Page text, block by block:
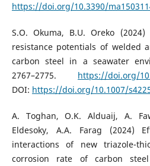
https://doi.org/10.3390/
S.O. Okuma, B.U. Oreko
resistance potentials of welded
carbon steel in a seawater
2767–2775. https://doi.org/
DOI: https://doi.org/10.1007/
A. Toghan, O.K. Alduaij, A.
Eldesoky, A.A. Farag (2024)
interactions of new triazole-
corrosion rate of carbon